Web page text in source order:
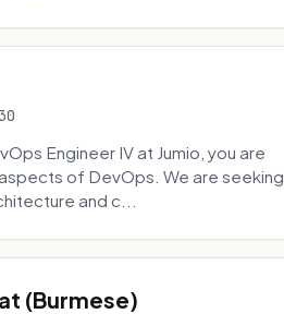
Engineer IV at Jumio, you are
of DevOps. We are seeking
and c...
(Burmese)